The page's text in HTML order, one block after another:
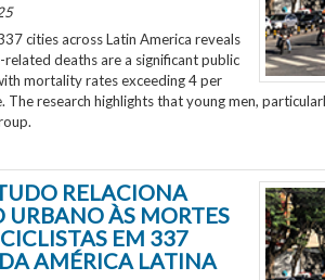
cities across Latin America reveals
deaths are a significant public
mortality rates exceeding 4 per
The research highlights that young men,
RELACIONA
URBANO ÀS MORTES
EM 337
AMÉRICA LATINA